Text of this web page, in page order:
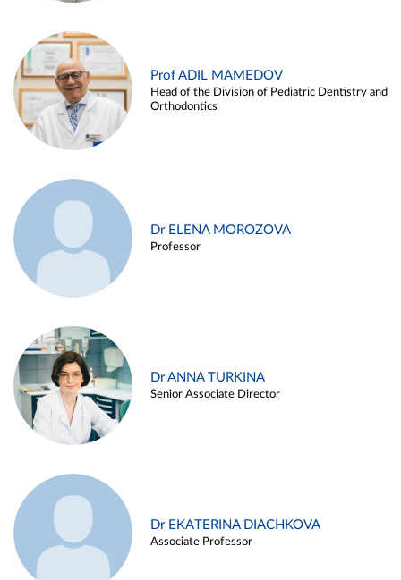
Prof ADIL MAMEDOV
Head of the Division of Pediatric Dentistry and
Orthodontics
Dr ELENA MOROZOVA
Professor
Dr ANNA TURKINA
Senior Associate Director
Dr EKATERINA DIACHKOVA
Associate Professor